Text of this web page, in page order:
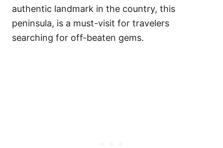
authentic landmark in the country, this
peninsula, is a must-visit for travelers
searching for off-beaten gems.